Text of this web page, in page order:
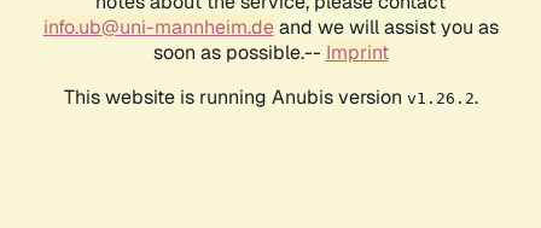
info.ub@uni-mannheim.deand we will assist you as
soon as possible.-- Imprint
This website is running Anubis version v1.26.2.